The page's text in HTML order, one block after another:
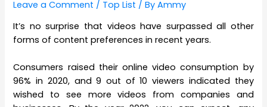
Leave a Comment / Top List / ByAmmy
It’s no surprise that videos have surpassed all other
forms of content preferences in recent years.
Consumers raised their online video consumption by
96% in 2020, and 9 out of 10 viewers indicated they
wished to see more videos from companies and